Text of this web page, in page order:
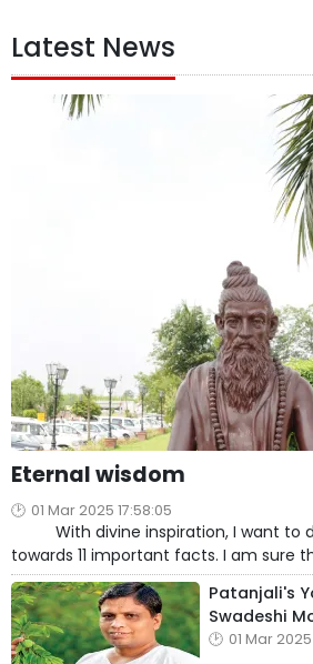
Latest News
Eternal wisdom
01 Mar 2025 17:58:05
With divine inspiration, I want to
towards 11 important facts. I am sure
Patanjali's
Swadeshi
01 Mar